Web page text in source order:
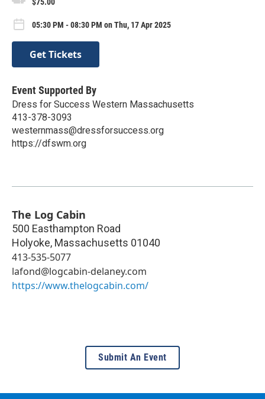
05:30 PM - 08:30 PM on Thu, 17 Apr 2025
Get Tickets
Event Supported By
Dress for Success Western Massachusetts
413-378-3093
westernmass@dressforsuccess.org
https://dfswm.org
The Log Cabin
500 Easthampton Road
Holyoke, Massachusetts 01040
413-535-5077
lafond@logcabin-delaney.com
https://www.thelogcabin.com/
Submit An Event